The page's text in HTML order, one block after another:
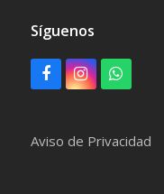
Síguenos
F
b
I
a
W
s
Aviso de Privacidad